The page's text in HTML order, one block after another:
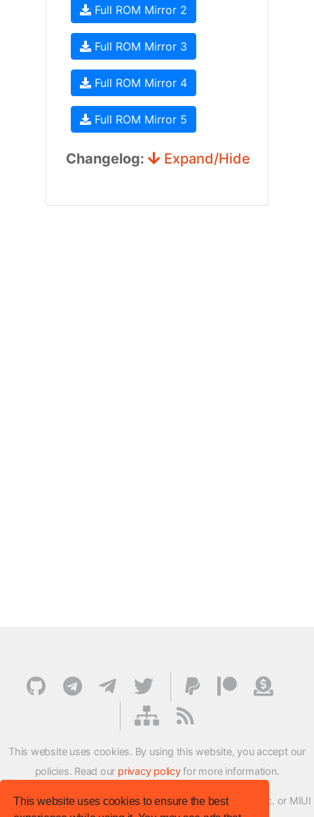
This website uses cookies to ensure the best
Full ROM Mirror 2
Full ROM Mirror 3
Full ROM Mirror 4
Full ROM Mirror 5
Changelog: Expand/Hide
This website uses cookies. By using this website, you accept our
policies. Read our privacy policyfor more information.
XMFirmwareUpdater project is not affiliated with Xiaomi Inc. or MIUI